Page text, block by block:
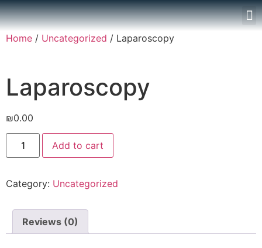
Home / Uncategorized / Laparoscopy
Laparoscopy
₪0.00
Add to cart
Category: Uncategorized
Reviews (0)